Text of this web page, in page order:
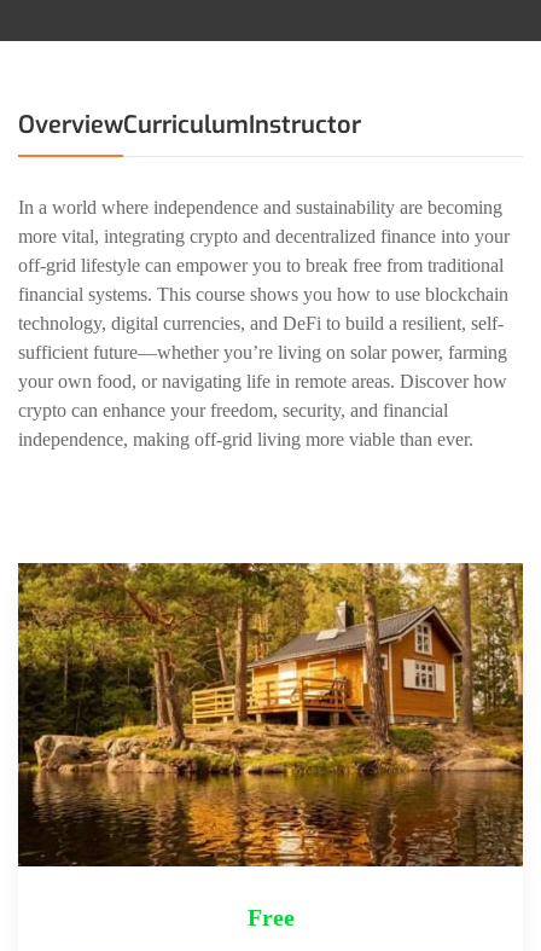
OverviewCurriculumInstructor
In a world where independence and sustainability are becoming
more vital, integrating crypto and decentralized finance into your
off-grid lifestyle can empower you to break free from traditional
financial systems. This course shows you how to use blockchain
technology, digital currencies, and DeFi to build a resilient, self-
sufficient future—whether you’re living on solar power, farming
your own food, or navigating life in remote areas. Discover how
crypto can enhance your freedom, security, and financial
independence, making off-grid living more viable than ever.
Free